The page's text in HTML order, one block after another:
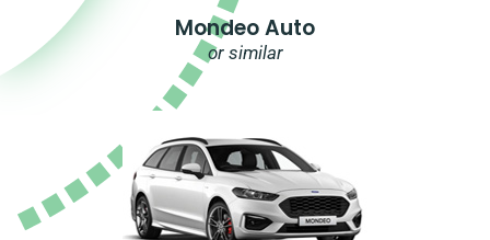
Mondeo Auto
or similar